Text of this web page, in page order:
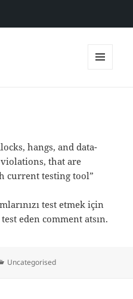
hangs, and data-
that are
current testing tool”
test etmek için
eden comment atsın.
Categories
Uncategorised